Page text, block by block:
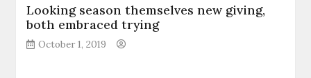
Looking season themselves new giving,
both embraced trying
October 1, 2019